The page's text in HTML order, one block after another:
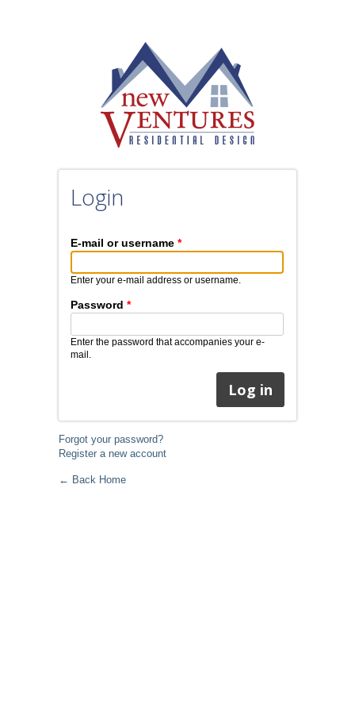
Login
E-mail or username *
Enter your e-mail address or username.
Password *
Enter the password that accompanies your e-
mail.
Forgot your password?
Register a new account
← Back Home